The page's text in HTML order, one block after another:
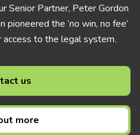
Senior Partner, Peter Gordon
the ‘no win, no fee’
to the legal system.
us
more